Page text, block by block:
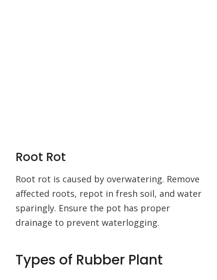
Root Rot
Root rot is caused by overwatering. Remove
affected roots, repot in fresh soil, and water
sparingly. Ensure the pot has proper
drainage to prevent waterlogging.
Types of Rubber Plant